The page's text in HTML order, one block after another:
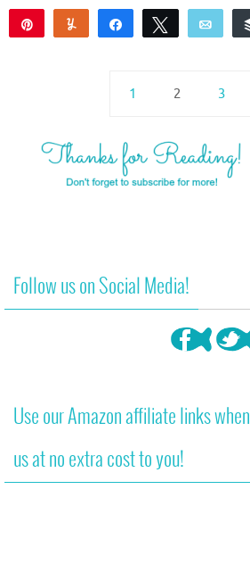
Yum Share Tweet
1 2 3
Follow us on Social Media!
Use our Amazon affiliate links
us at no extra cost to you!